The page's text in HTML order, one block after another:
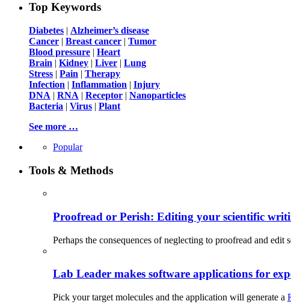
Top Keywords
Diabetes | Alzheimer’s disease
Cancer | Breast cancer | Tumor
Blood pressure | Heart
Brain | Kidney | Liver | Lung
Stress | Pain | Therapy
Infection | Inflammation | Injury
DNA | RNA | Receptor | Nanoparticles
Bacteria | Virus | Plant
See more …
Popular
Tools & Methods
Proofread or Perish: Editing your scientific
Perhaps the consequences of neglecting to proofread and edit
Lab Leader makes software applications for
Pick your target molecules and the application will generate a